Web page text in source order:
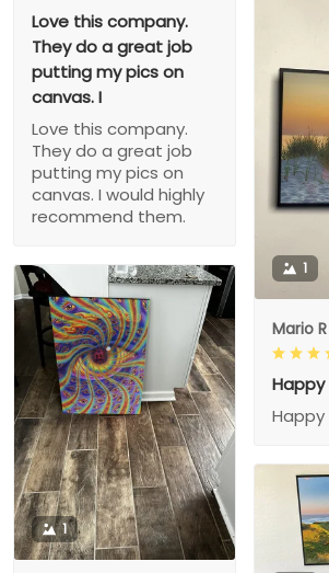
Love this company.
They do a great job
putting my pics on
canvas. I
Love this company.
They do a great job
putting my pics on
canvas. I would highly
recommend them.
1
Mario R
Happy
Happy
1